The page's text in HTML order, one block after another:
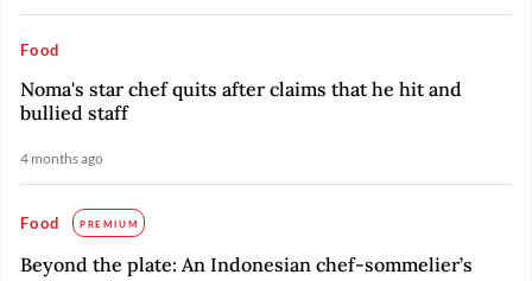
Food
Noma's star chef quits after claims that he hit and
bullied staff
4 months ago
Food PREMIUM
Beyond the plate: An Indonesian chef-sommelier’s